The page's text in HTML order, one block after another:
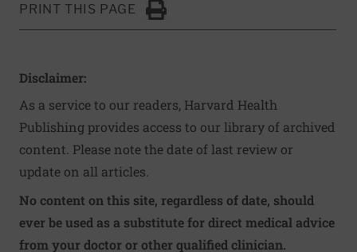
PRINT THIS PAGE
Click to Print
Disclaimer:
As a service to our readers, Harvard Health
Publishing provides access to our library of archived
content. Please note the date of last review or
update on all articles.
No content on this site, regardless of date, should
ever be used as a substitute for direct medical advice
from your doctor or other qualified clinician.